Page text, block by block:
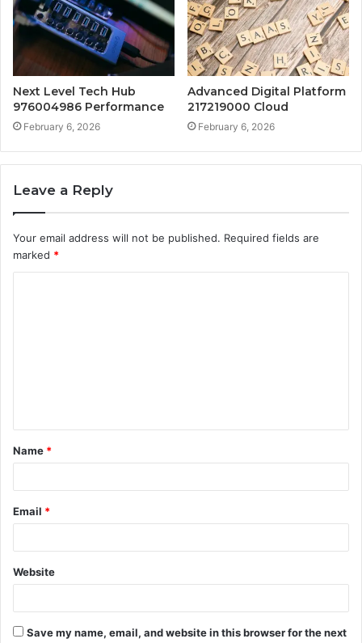
Next Level Tech Hub
976004986 Performance
February 6, 2026
Advanced Digital Platform
217219000 Cloud
February 6, 2026
Leave a Reply
Your email address will not be published. Required fields are
marked *
t
*
Name *
Email *
Website
Save my name, email, and website in this browser for the next